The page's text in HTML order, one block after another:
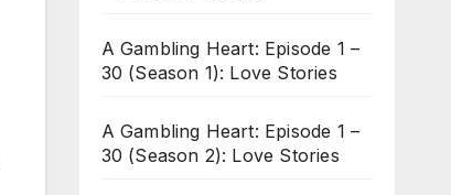
A Gambling Heart: Episode 1 –
30 (Season 1): Love Stories
A Gambling Heart: Episode 1 –
30 (Season 2): Love Stories